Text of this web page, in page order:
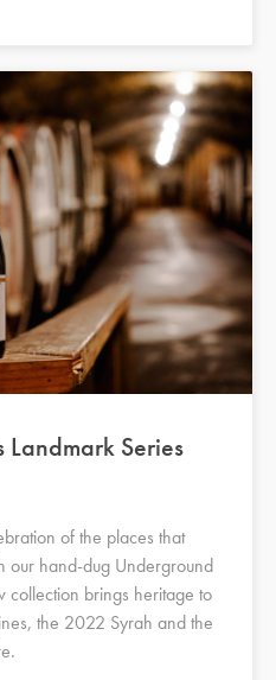
Landmark Series
of the places that
our hand-dug Underground
collection brings heritage to
the 2022 Syrah and the